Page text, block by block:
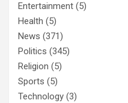
Entertainment (5)
Health (5)
News (371)
Politics (345)
Religion (5)
Sports (5)
Technology (3)